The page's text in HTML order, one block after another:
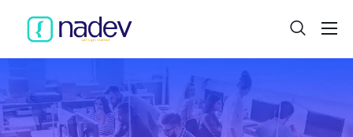
Home
About
Projects